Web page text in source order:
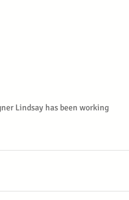
Lindsay has been working